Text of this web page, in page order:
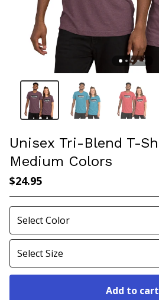
Unisex Tri-Blend T-
Medium Colors
$24.95
Add to cart